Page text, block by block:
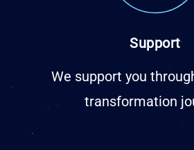
Support
We support you
transformation